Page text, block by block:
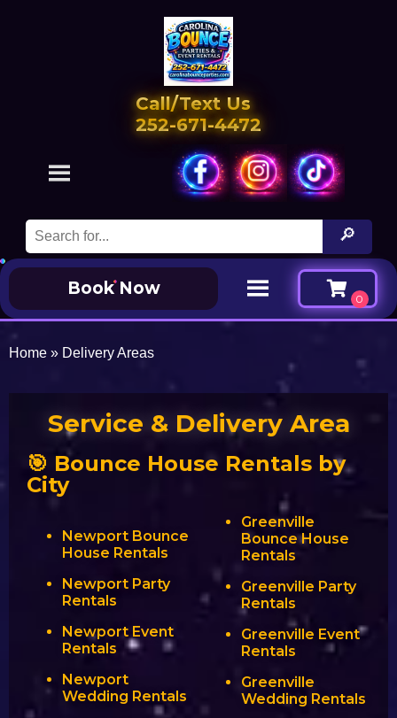
Call/Text Us
252-671-4472
Book Now
Home » Delivery Areas
Service & Delivery Area
🎯 Bounce House Rentals by
City
Newport Bounce
House Rentals
Newport Party
Rentals
Newport Event
Rentals
Newport
Wedding Rentals
Greenville
Bounce House
Rentals
Greenville Party
Rentals
Greenville Event
Rentals
Greenville
Wedding Rentals